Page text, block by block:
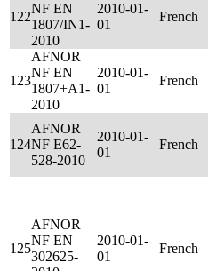
122
NF EN
1807/IN1-
2010
2010-01-
01
French
123
AFNOR
NF EN
1807+A1-
2010
2010-01-
01
French
124
AFNOR
NF E62-
528-2010
2010-01-
01
French
125
AFNOR
NF EN
302625-
2010-01-
01
French